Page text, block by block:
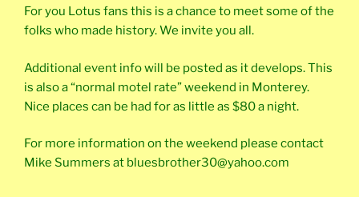
For you Lotus fans this is a chance to meet some of the
folks who made history. We invite you all.
Additional event info will be posted as it develops. This
is also a “normal motel rate” weekend in Monterey.
Nice places can be had for as little as $80 a night.
For more information on the weekend please contact
Mike Summers at bluesbrother30@yahoo.com